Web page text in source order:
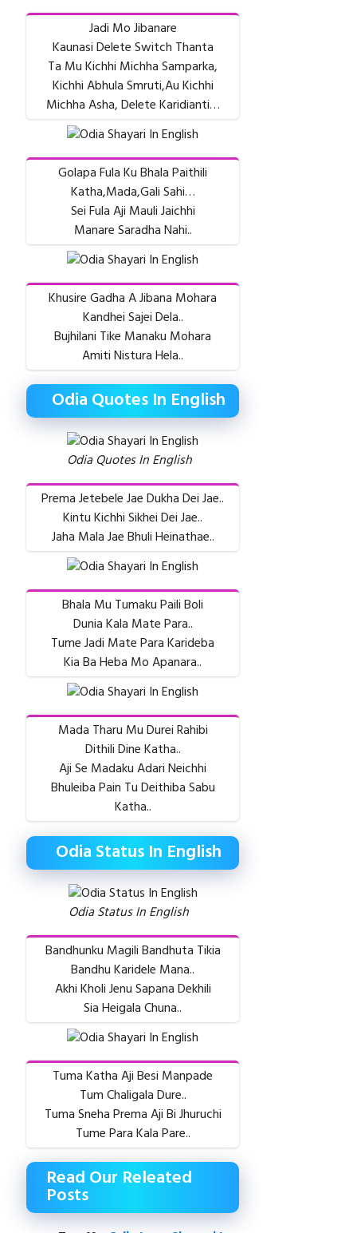
Jadi Mo Jibanare
Kaunasi Delete Switch Thanta
Ta Mu Kichhi Michha Samparka,
Kichhi Abhula Smruti,Au Kichhi
Michha Asha, Delete Karidianti…
Golapa Fula Ku Bhala Paithili
Katha,Mada,Gali Sahi…
Sei Fula Aji Mauli Jaichhi
Manare Saradha Nahi..
Khusire Gadha A Jibana Mohara
Kandhei Sajei Dela..
Bujhilani Tike Manaku Mohara
Amiti Nistura Hela..
Odia Quotes In English
Odia Quotes In English
Prema Jetebele Jae Dukha Dei Jae..
Kintu Kichhi Sikhei Dei Jae..
Jaha Mala Jae Bhuli Heinathae..
Bhala Mu Tumaku Paili Boli
Dunia Kala Mate Para..
Tume Jadi Mate Para Karideba
Kia Ba Heba Mo Apanara..
Mada Tharu Mu Durei Rahibi
Dithili Dine Katha..
Aji Se Madaku Adari Neichhi
Bhuleiba Pain Tu Deithiba Sabu
Katha..
Odia Status In English
Odia Status In English
Bandhunku Magili Bandhuta Tikia
Bandhu Karidele Mana..
Akhi Kholi Jenu Sapana Dekhili
Sia Heigala Chuna..
Tuma Katha Aji Besi Manpade
Tum Chaligala Dure..
Tuma Sneha Prema Aji Bi Jhuruchi
Tume Para Kala Pare..
Read Our Releated
Posts